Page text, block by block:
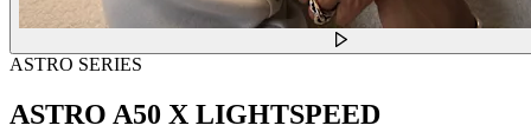
ASTRO SERIES
ASTRO A50 X LIGHTSPEED